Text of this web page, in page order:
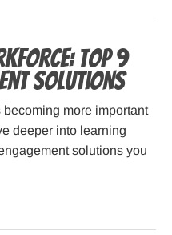
Top 9
Solutions
more important
deeper into learning
solutions you